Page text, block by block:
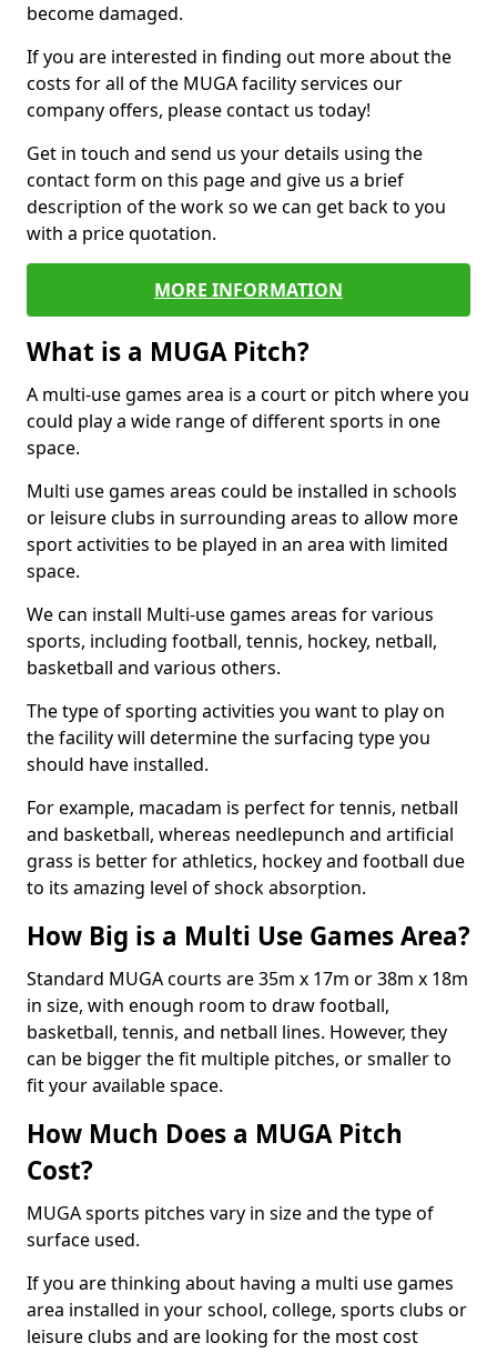
become damaged.
If you are interested in finding out more about the
costs for all of the MUGA facility services our
company offers, please contact us today!
Get in touch and send us your details using the
contact form on this page and give us a brief
description of the work so we can get back to you
with a price quotation.
MORE INFORMATION
What is a MUGA Pitch?
A multi-use games area is a court or pitch where you
could play a wide range of different sports in one
space.
Multi use games areas could be installed in schools
or leisure clubs in surrounding areas to allow more
sport activities to be played in an area with limited
space.
We can install Multi-use games areas for various
sports, including football, tennis, hockey, netball,
basketball and various others.
The type of sporting activities you want to play on
the facility will determine the surfacing type you
should have installed.
For example, macadam is perfect for tennis, netball
and basketball, whereas needlepunch and artificial
grass is better for athletics, hockey and football due
to its amazing level of shock absorption.
How Big is a Multi Use Games Area?
Standard MUGA courts are 35m x 17m or 38m x 18m
in size, with enough room to draw football,
basketball, tennis, and netball lines. However, they
can be bigger the fit multiple pitches, or smaller to
fit your available space.
How Much Does a MUGA Pitch
Cost?
MUGA sports pitches vary in size and the type of
surface used.
If you are thinking about having a multi use games
area installed in your school, college, sports clubs or
leisure clubs and are looking for the most cost